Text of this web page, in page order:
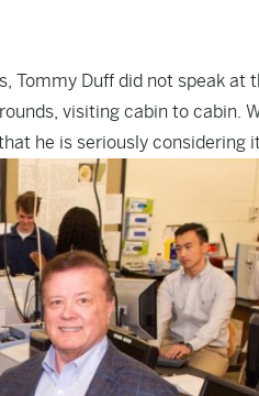
Duff did not speak at
visiting cabin to cabin.
he is seriously considering